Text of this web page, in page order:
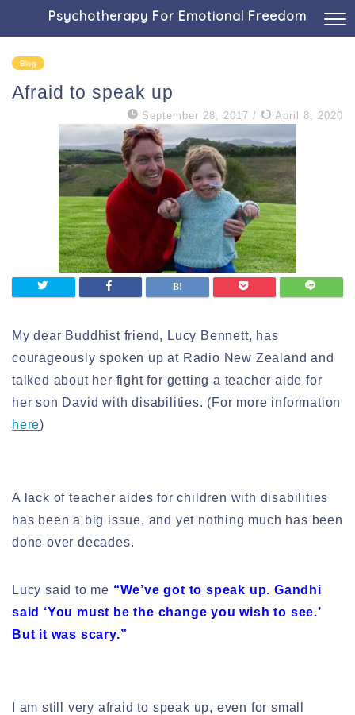
Psychotherapy For Emotional Freedom
Blog
Afraid to speak up
September 28, 2017 / April 8, 2020
My dear Buddhist friend, Lucy Bennett, has
courageously spoken up at Radio New Zealand and
talked about her fight for getting a teacher aide for
her son David with disabilities. (For more information
here)
A lack of teacher aides for children with disabilities
has been a big issue, and yet nothing much has been
done over decades.
Lucy said to me “We’ve got to speak up. Gandhi
said ‘You must be the change you wish to see.’
But it was scary.”
I am still very afraid to speak up, even for small